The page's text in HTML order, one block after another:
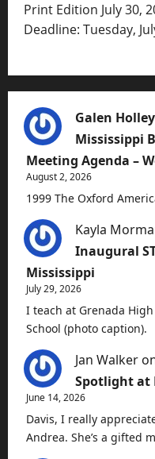
Print Edition July 30,
Deadline: Tuesday,
Galen Holley
Mississippi
Meeting Agenda –
August 2, 2026
1999 The Oxford
Kayla
Inaugural
Mississippi
July 29, 2026
I teach at Grenada
School (photo caption).
Jan Walker
Spotlight at
June 14, 2026
Davis, I really
Andrea. She’s a gifted